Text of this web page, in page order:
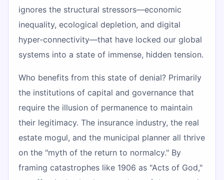
ignores the structural stressors—economic
inequality, ecological depletion, and digital
hyper-connectivity—that have locked our global
systems into a state of immense, hidden tension.
Who benefits from this state of denial? Primarily
the institutions of capital and governance that
require the illusion of permanence to maintain
their legitimacy. The insurance industry, the real
estate mogul, and the municipal planner all thrive
on the "myth of the return to normalcy." By
framing catastrophes like 1906 as "Acts of God,"